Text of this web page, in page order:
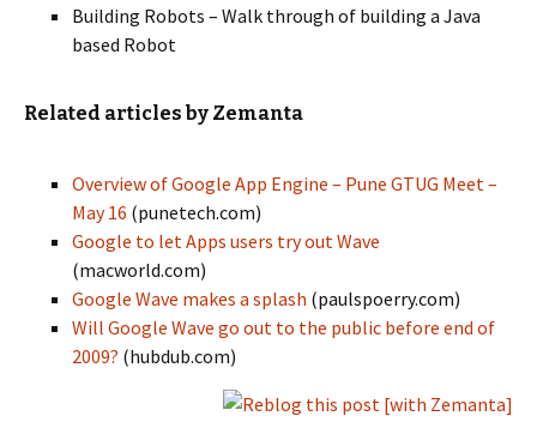
Building Robots – Walk through of building a Java
based Robot
Related articles by Zemanta
Overview of Google App Engine – Pune GTUG Meet –
May 16 (punetech.com)
Google to let Apps users try out Wave
(macworld.com)
Google Wave makes a splash (paulspoerry.com)
Will Google Wave go out to the public before end of
2009? (hubdub.com)